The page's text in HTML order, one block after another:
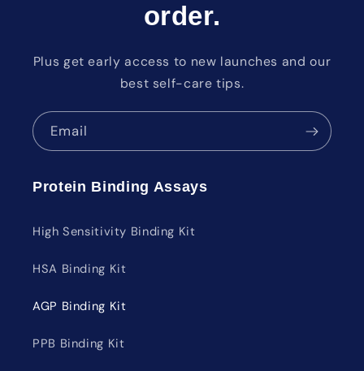
order.
Plus get early access to new launches and our
best self-care tips.
Email
Protein Binding Assays
High Sensitivity Binding Kit
HSA Binding Kit
AGP Binding Kit
PPB Binding Kit